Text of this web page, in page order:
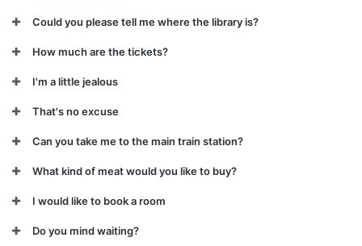
Could you please tell me where the library is?
How much are the tickets?
I'm a little jealous
That's no excuse
Can you take me to the main train station?
What kind of meat would you like to buy?
I would like to book a room
Do you mind waiting?